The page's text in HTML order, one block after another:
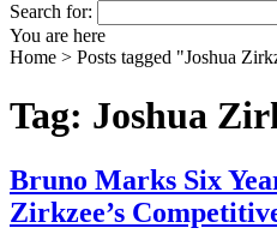
Search for:
You are here
Home > Posts tagged "Joshua
Tag: Joshua
Bruno Marks Six
Zirkzee’s